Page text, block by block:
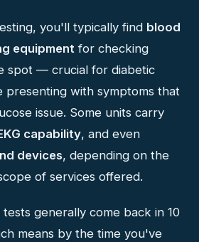
you'll typically find blood
equipment for checking
spot — crucial for diabetic
presenting with symptoms that
issue. Some units carry
capability, and even
devices, depending on the
of services offered.
generally come back in 10
means by the time you've